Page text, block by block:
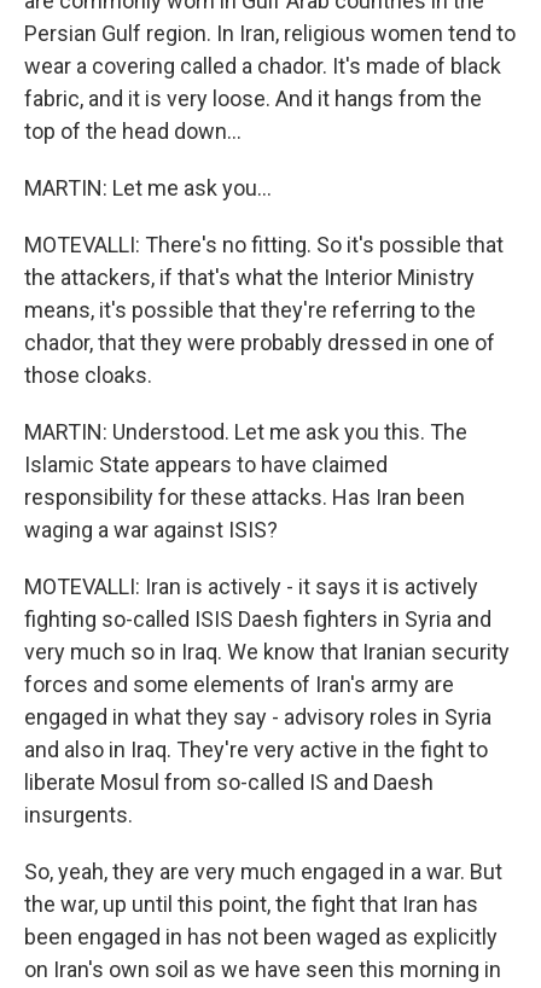
Persian Gulf region. In Iran, religious women tend to
wear a covering called a chador. It's made of black
fabric, and it is very loose. And it hangs from the
top of the head down...
MARTIN: Let me ask you...
MOTEVALLI: There's no fitting. So it's possible that
the attackers, if that's what the Interior Ministry
means, it's possible that they're referring to the
chador, that they were probably dressed in one of
those cloaks.
MARTIN: Understood. Let me ask you this. The
Islamic State appears to have claimed
responsibility for these attacks. Has Iran been
waging a war against ISIS?
MOTEVALLI: Iran is actively - it says it is actively
fighting so-called ISIS Daesh fighters in Syria and
very much so in Iraq. We know that Iranian security
forces and some elements of Iran's army are
engaged in what they say - advisory roles in Syria
and also in Iraq. They're very active in the fight to
liberate Mosul from so-called IS and Daesh
insurgents.
So, yeah, they are very much engaged in a war. But
the war, up until this point, the fight that Iran has
been engaged in has not been waged as explicitly
on Iran's own soil as we have seen this morning in